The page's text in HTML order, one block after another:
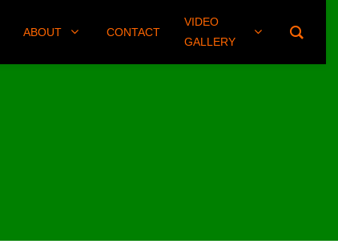
(406) 461-8745
ABOUT CONTACT
VIDEO
GALLERY